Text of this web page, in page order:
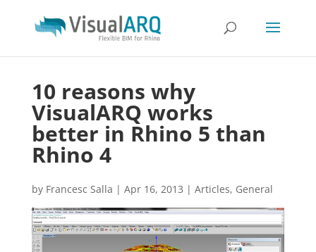
10 reasons why
VisualARQ works
better in Rhino 5 than
Rhino 4
by Francesc Salla | Apr 16, 2013 | Articles, General